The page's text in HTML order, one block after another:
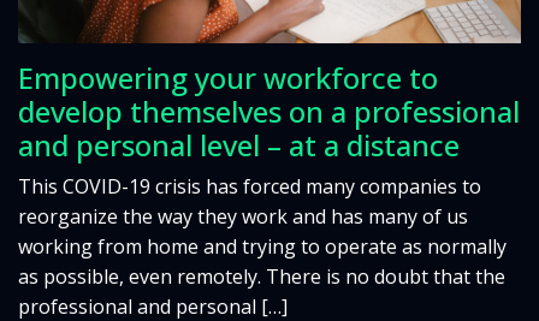
Empowering your workforce to
develop themselves on a professional
and personal level – at a distance
This COVID-19 crisis has forced many companies to
reorganize the way they work and has many of us
working from home and trying to operate as normally
as possible, even remotely. There is no doubt that the
professional and personal […]